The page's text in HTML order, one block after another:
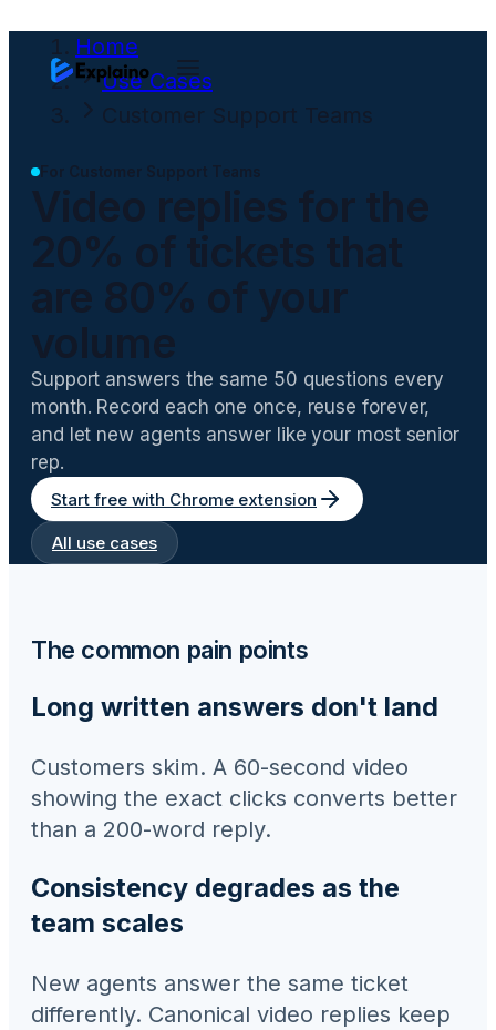
Home
Use Cases
Customer Support Teams
For Customer Support Teams
Video replies for the
20% of tickets that
are 80% of your
volume
Support answers the same 50 questions every
month. Record each one once, reuse forever,
and let new agents answer like your most senior
rep.
Start free with Chrome extension
All use cases
The common pain points
Long written answers don't land
Customers skim. A 60-second video
showing the exact clicks converts better
than a 200-word reply.
Consistency degrades as the
team scales
New agents answer the same ticket
differently. Canonical video replies keep